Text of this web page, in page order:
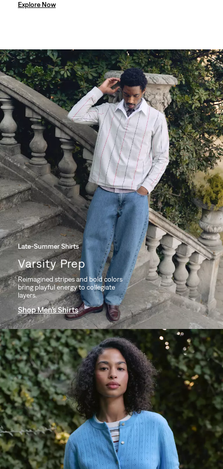
Explore Now
Late-Summer Shirts
Varsity Prep
Reimagined stripes and bold colors
bring playful energy to collegiate
layers.
Shop Men’s Shirts